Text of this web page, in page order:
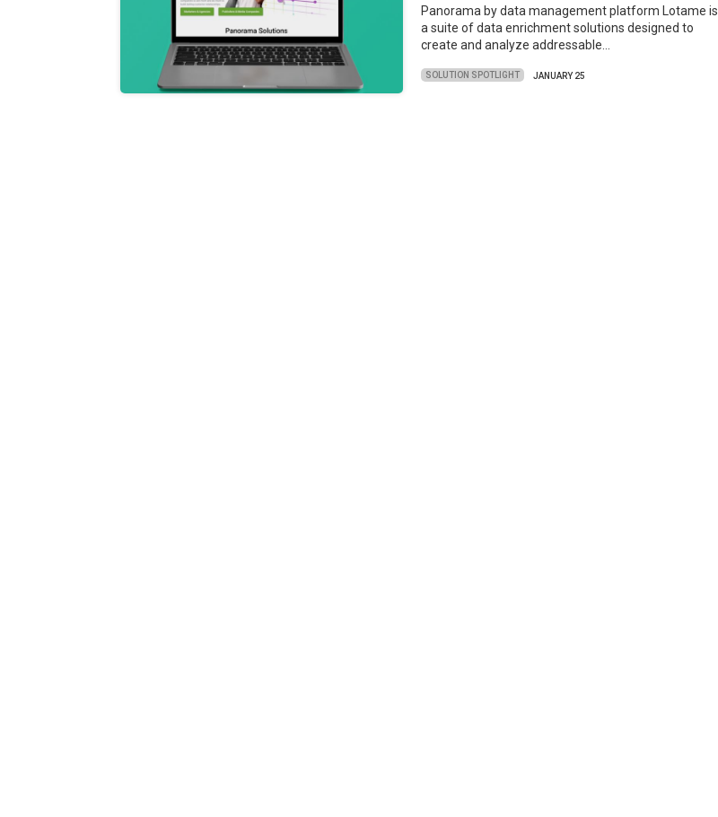
Panorama by data management platform Lotame is
a suite of data enrichment solutions designed to
create and analyze addressable…
SOLUTION SPOTLIGHT JANUARY 25